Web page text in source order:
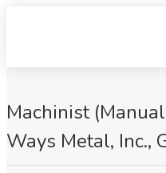
Machinist
Ways Metal, Inc.,